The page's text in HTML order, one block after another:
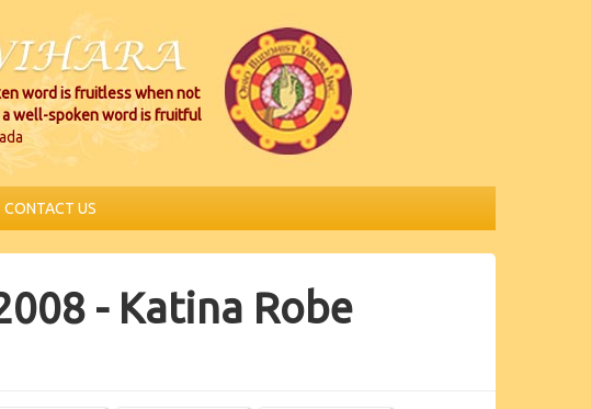
word is fruitless when not
well-spoken word is fruitful
CONTACT US
- Katina Robe